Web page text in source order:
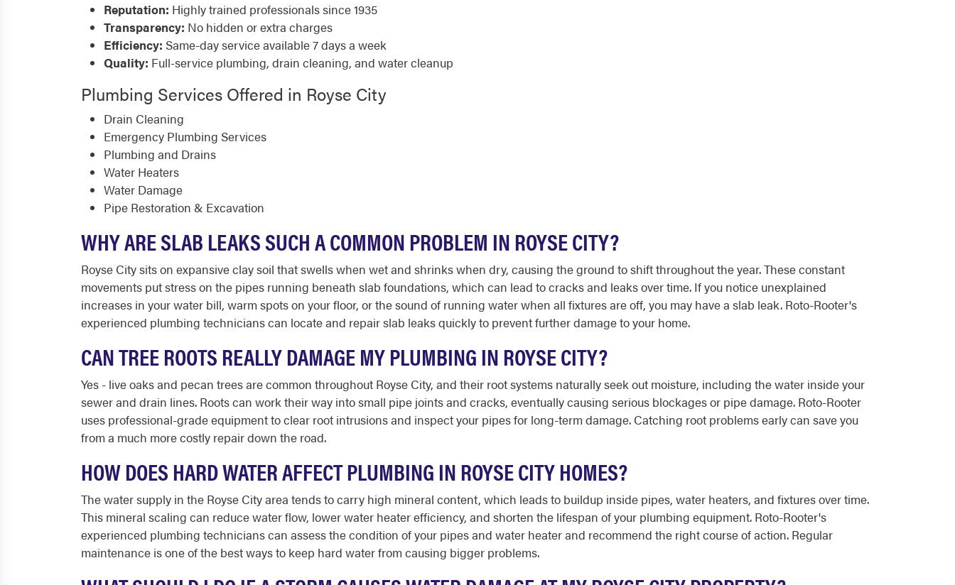
Reputation: Highly trained professionals since 1935
Transparency: No hidden or extra charges
Efficiency: Same-day service available 7 days a week
Quality: Full-service plumbing, drain cleaning, and water cleanup
Plumbing Services Offered in Royse City
Drain Cleaning
Emergency Plumbing Services
Plumbing and Drains
Water Heaters
Water Damage
Pipe Restoration & Excavation
WHY ARE SLAB LEAKS SUCH A COMMON PROBLEM IN ROYSE CITY?
Royse City sits on expansive clay soil that swells when wet and shrinks when dry, causing the ground to shift throughout the year. These constant
movements put stress on the pipes running beneath slab foundations, which can lead to cracks and leaks over time. If you notice unexplained
increases in your water bill, warm spots on your floor, or the sound of running water when all fixtures are off, you may have a slab leak. Roto-Rooter's
experienced plumbing technicians can locate and repair slab leaks quickly to prevent further damage to your home.
CAN TREE ROOTS REALLY DAMAGE MY PLUMBING IN ROYSE CITY?
Yes - live oaks and pecan trees are common throughout Royse City, and their root systems naturally seek out moisture, including the water inside your
sewer and drain lines. Roots can work their way into small pipe joints and cracks, eventually causing serious blockages or pipe damage. Roto-Rooter
uses professional-grade equipment to clear root intrusions and inspect your pipes for long-term damage. Catching root problems early can save you
from a much more costly repair down the road.
HOW DOES HARD WATER AFFECT PLUMBING IN ROYSE CITY HOMES?
The water supply in the Royse City area tends to carry high mineral content, which leads to buildup inside pipes, water heaters, and fixtures over time.
This mineral scaling can reduce water flow, lower water heater efficiency, and shorten the lifespan of your plumbing equipment. Roto-Rooter's
experienced plumbing technicians can assess the condition of your pipes and water heater and recommend the right course of action. Regular
maintenance is one of the best ways to keep hard water from causing bigger problems.